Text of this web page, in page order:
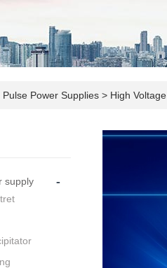
Pulse Power Supplies > High Voltage
supply -